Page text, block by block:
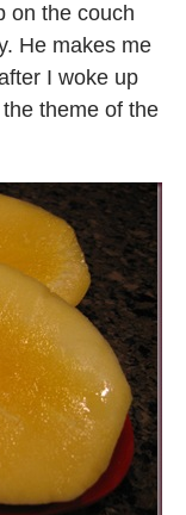
on the couch
He makes me
I woke up
theme of the